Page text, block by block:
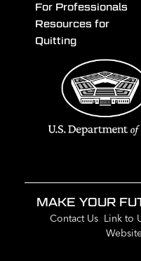
For Professionals
Resources for
Quitting
MAKE YOUR
Contact Us Link to